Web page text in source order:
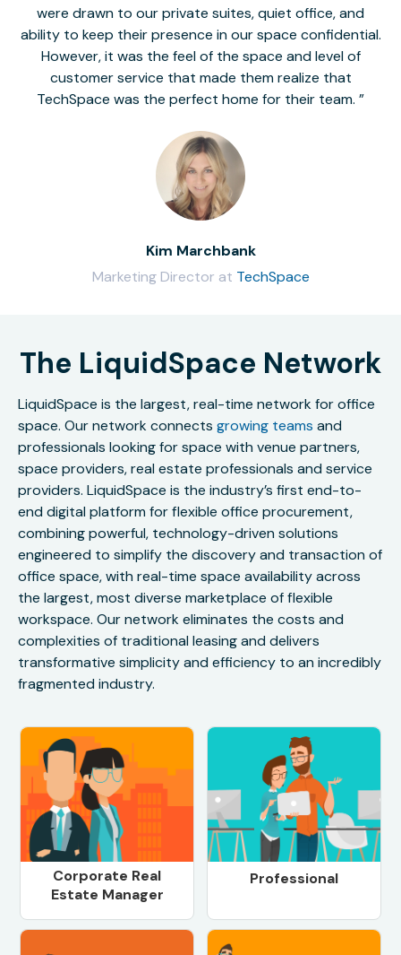
were drawn to our private suites, quiet office, and
ability to keep their presence in our space confidential.
However, it was the feel of the space and level of
customer service that made them realize that
TechSpace was the perfect home for their team.
Kim Marchbank
Marketing Director at TechSpace
The LiquidSpace Network
LiquidSpace is the largest, real-time network for office
space. Our network connects growing teams and
professionals looking for space with venue partners,
space providers, real estate professionals and service
providers. LiquidSpace is the industry’s first end-to-
end digital platform for flexible office procurement,
combining powerful, technology-driven solutions
engineered to simplify the discovery and transaction of
office space, with real-time space availability across
the largest, most diverse marketplace of flexible
workspace. Our network eliminates the costs and
complexities of traditional leasing and delivers
transformative simplicity and efficiency to an incredibly
fragmented industry.
Corporate Real
Estate Manager
Professional